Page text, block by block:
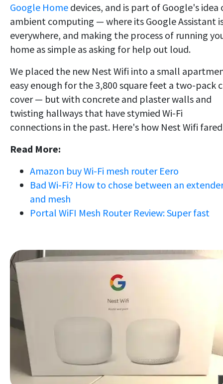
Google Home devices, and is part of Google's idea
ambient computing — where its Google Assistant
everywhere, and making the process of running
home as simple as asking for help out loud.
We placed the new Nest Wifi into a small
easy enough for the 3,800 square feet a two-pack
cover — but with concrete and plaster walls and
twisting hallways that have stymied Wi-Fi
connections in the past. Here's how Nest Wifi
Read More:
Amazon buy Wi-Fi mesh router Eero
Bad Wi-Fi? How to chose between an
and mesh
Portal WiFI Mesh Router Review: Super fast